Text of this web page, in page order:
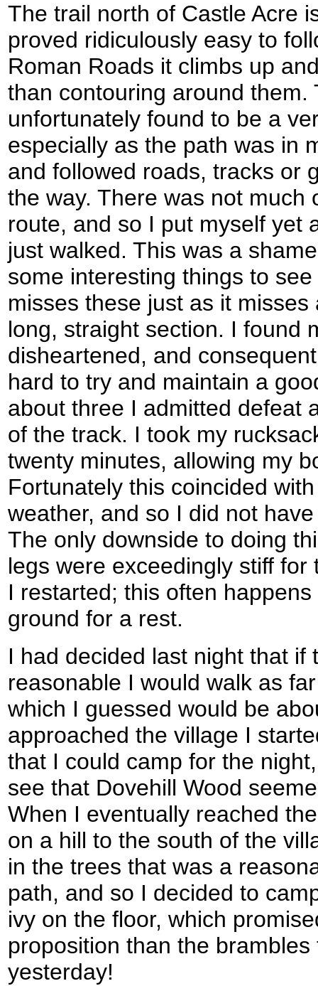
The trail north of Castle Acre
proved ridiculously easy to
Roman Roads it climbs up
than contouring around them.
unfortunately found to be a
especially as the path was in
and followed roads, tracks or
the way. There was not much
route, and so I put myself yet
just walked. This was a
some interesting things to
misses these just as it
long, straight section. I found
disheartened, and
hard to try and maintain a
about three I admitted defeat
of the track. I took my
twenty minutes, allowing my
Fortunately this coincided
weather, and so I did not
The only downside to doing
legs were exceedingly stiff
I restarted; this often
ground for a rest.
I had decided last night that if
reasonable I would walk as
which I guessed would be
approached the village I
that I could camp for the
see that Dovehill Wood
When I eventually reached
on a hill to the south of the
in the trees that was a
path, and so I decided to
ivy on the floor, which
proposition than the
yesterday!